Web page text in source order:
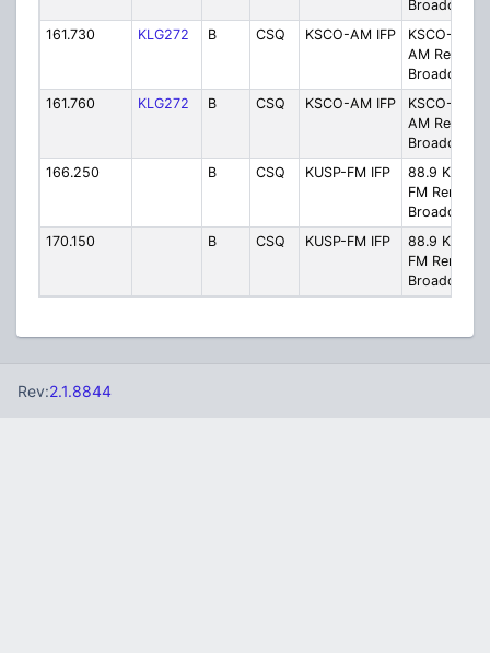
Broadcast
161.730
KLG272 B CSQ KSCO-AM IFP
KSCO-1080
AM Remote
Broadcast
161.760
KLG272 B CSQ KSCO-AM IFP
KSCO-1080
AM Remote
Broadcast
166.250
B CSQ KUSP-FM IFP
88.9 KUSP-
FM Remote
Broadcast
170.150
B CSQ KUSP-FM IFP
88.9 KUSP-
FM Remote
Broadcast
Rev:2.1.8844